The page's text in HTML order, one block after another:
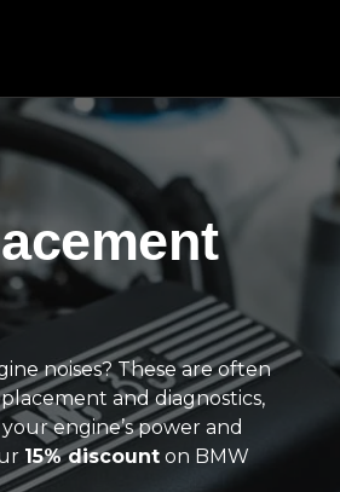
noises? These are often
and diagnostics,
engine’s power and
15% discount on BMW